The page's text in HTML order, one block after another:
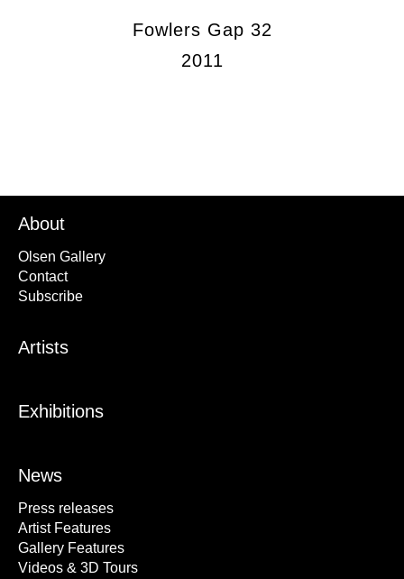
Fowlers Gap 32
2011
About
Olsen Gallery
Contact
Subscribe
Artists
Exhibitions
News
Press releases
Artist Features
Gallery Features
Videos & 3D Tours